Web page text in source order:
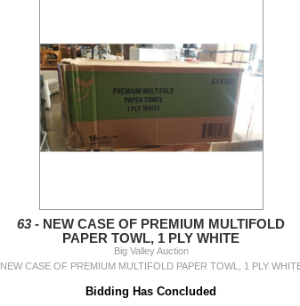
63 - NEW CASE OF PREMIUM MULTIFOLD
PAPER TOWL, 1 PLY WHITE
Big Valley Auction
NEW CASE OF PREMIUM MULTIFOLD PAPER TOWL, 1 PLY
Bidding Has Concluded